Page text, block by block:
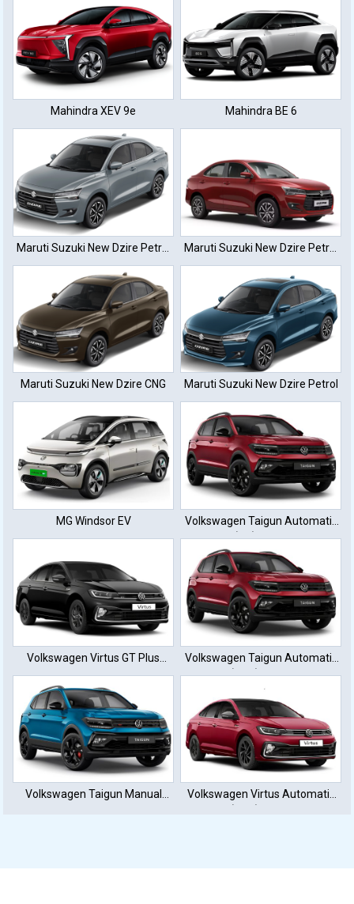
Mahindra XEV 9e Mahindra BE 6
Maruti Suzuki New Dzire Petrol
Automatic
Maruti Suzuki New Dzire Petrol
Manual
Maruti Suzuki New Dzire CNG Maruti Suzuki New Dzire Petrol
MG Windsor EV
Volkswagen Taigun Automatic
(TC) Petrol
Volkswagen Virtus GT Plus
Sport
Volkswagen Taigun Automatic
(DTC) Petrol
Volkswagen Taigun Manual
Volkswagen Virtus Automatic